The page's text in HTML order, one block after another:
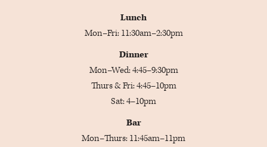
Lunch
Mon–Fri: 11:30am–2:30pm
Dinner
Mon–Wed: 4:45–9:30pm
Thurs & Fri: 4:45–10pm
Sat: 4–10pm
Bar
Mon–Thurs: 11:45am–11pm